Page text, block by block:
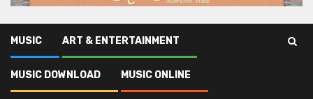
MUSIC ART & ENTERTAINMENT
MUSIC DOWNLOAD MUSIC ONLINE